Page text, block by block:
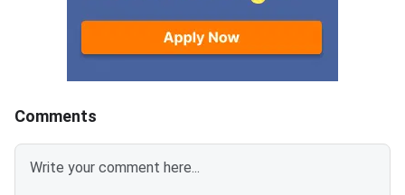
2026. Failure to pay
Comments